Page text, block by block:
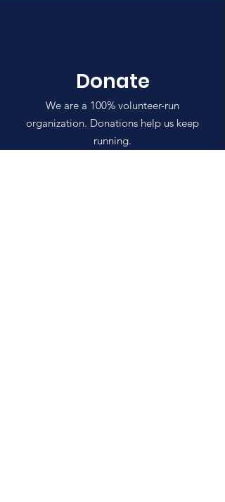
Donate
We are a 100% volunteer-run
organization. Donations help us keep
running.